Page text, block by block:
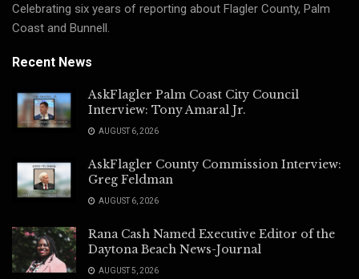
Celebrating six years of reporting about Flagler County, Palm
Coast and Bunnell.
Recent News
AskFlagler Palm Coast City Council
Interview: Tony Amaral Jr.
AUGUST 6, 2026
AskFlagler County Commission Interview:
Greg Feldman
AUGUST 6, 2026
Rana Cash Named Executive Editor of the
Daytona Beach News-Journal
AUGUST 5, 2026